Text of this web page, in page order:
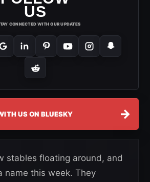
US
CONNECTED WITH OUR UPDATES
US ON BLUESKY →
stables floating around, and
name this week. They